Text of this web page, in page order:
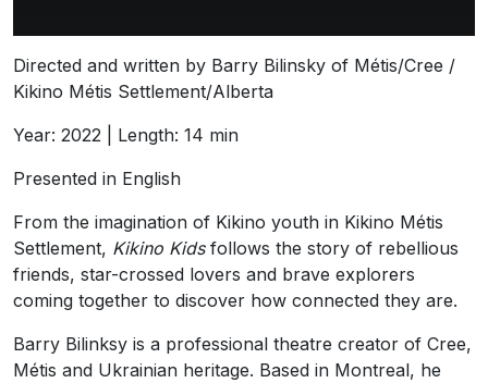
Directed and written by Barry Bilinsky of Métis/Cree /
Kikino Métis Settlement/Alberta
Year: 2022 | Length: 14 min
Presented in English
From the imagination of Kikino youth in Kikino Métis
Settlement, Kikino Kidsfollows the story of rebellious
friends, star-crossed lovers and brave explorers
coming together to discover how connected they are.
Barry Bilinksy is a professional theatre creator of Cree,
Métis and Ukrainian heritage. Based in Montreal, he